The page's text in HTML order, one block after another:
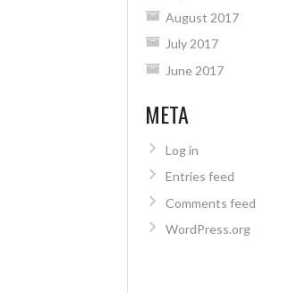
August 2017
July 2017
June 2017
META
Log in
Entries feed
Comments feed
WordPress.org